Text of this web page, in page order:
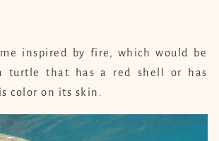
inspired by fire, which would be
turtle that has a red shell or has
color on its skin.